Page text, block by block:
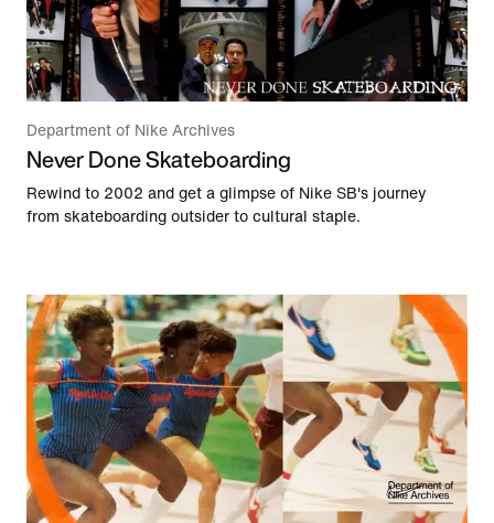
Department of Nike Archives
Never Done Skateboarding
Rewind to 2002 and get a glimpse of Nike SB's journey
from skateboarding outsider to cultural staple.